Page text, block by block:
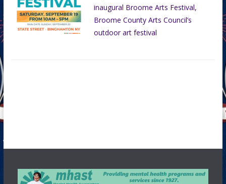
inaugural Broome Arts Festival,
Broome County Arts Council’s
outdoor art festival